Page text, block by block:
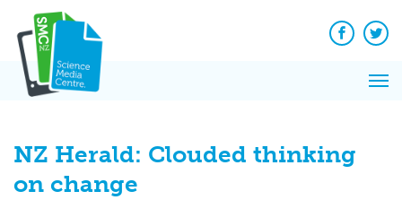
content
Facebook
NZ Herald: Clouded thinking
on change
News